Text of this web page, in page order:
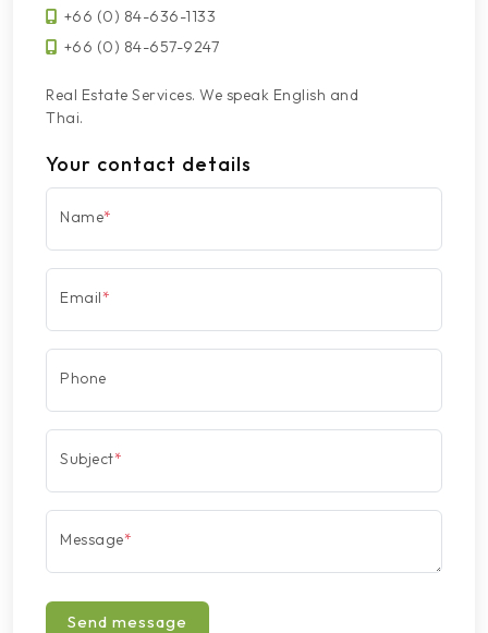
+66 (0) 84-636-1133
+66 (0) 84-657-9247
Real Estate Services. We speak English and
Thai.
Your contact details
Name*
Email*
Phone
Subject*
Message*
Send message